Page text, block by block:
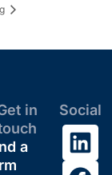
in
a
Social